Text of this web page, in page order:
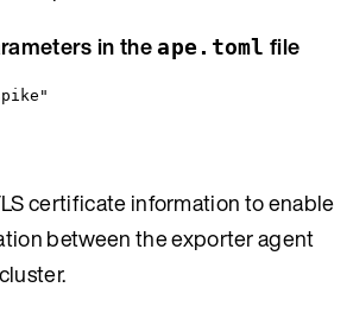
in theape.toml file
"
certificate information to enable
between the exporter agent